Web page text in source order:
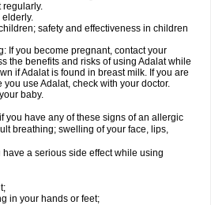
regularly.
elderly.
safety and effectiveness in children
If you become pregnant, contact your
the benefits and risks of using Adalat while
if Adalat is found in breast milk. If you are
use Adalat, check with your doctor.
baby.
you have any of these signs of an allergic
breathing; swelling of your face, lips,
a serious side effect while using
in your hands or feet;